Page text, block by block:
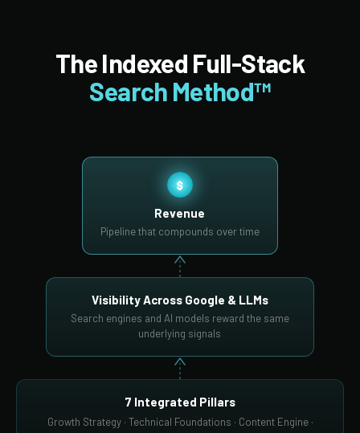
The Indexed Full-Stack
Search Method™
$
Revenue
Pipeline that compounds over time
Visibility Across Google & LLMs
Search engines and AI models reward the same
underlying signals
7 Integrated Pillars
Growth Strategy · Technical Foundations · Content Engine ·